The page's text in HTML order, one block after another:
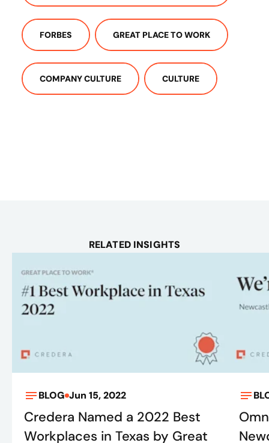
FORBES GREAT PLACE TO WORK
COMPANY CULTURE CULTURE
RELATED INSIGHTS
BLOG Jun 15, 2022
Credera Named a 2022 Best
Workplaces in Texas by Great